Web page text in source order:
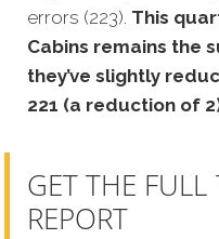
errors (223). This
Cabins remains the
they’ve slightly
221 (a reduction of
GET THE
REPORT